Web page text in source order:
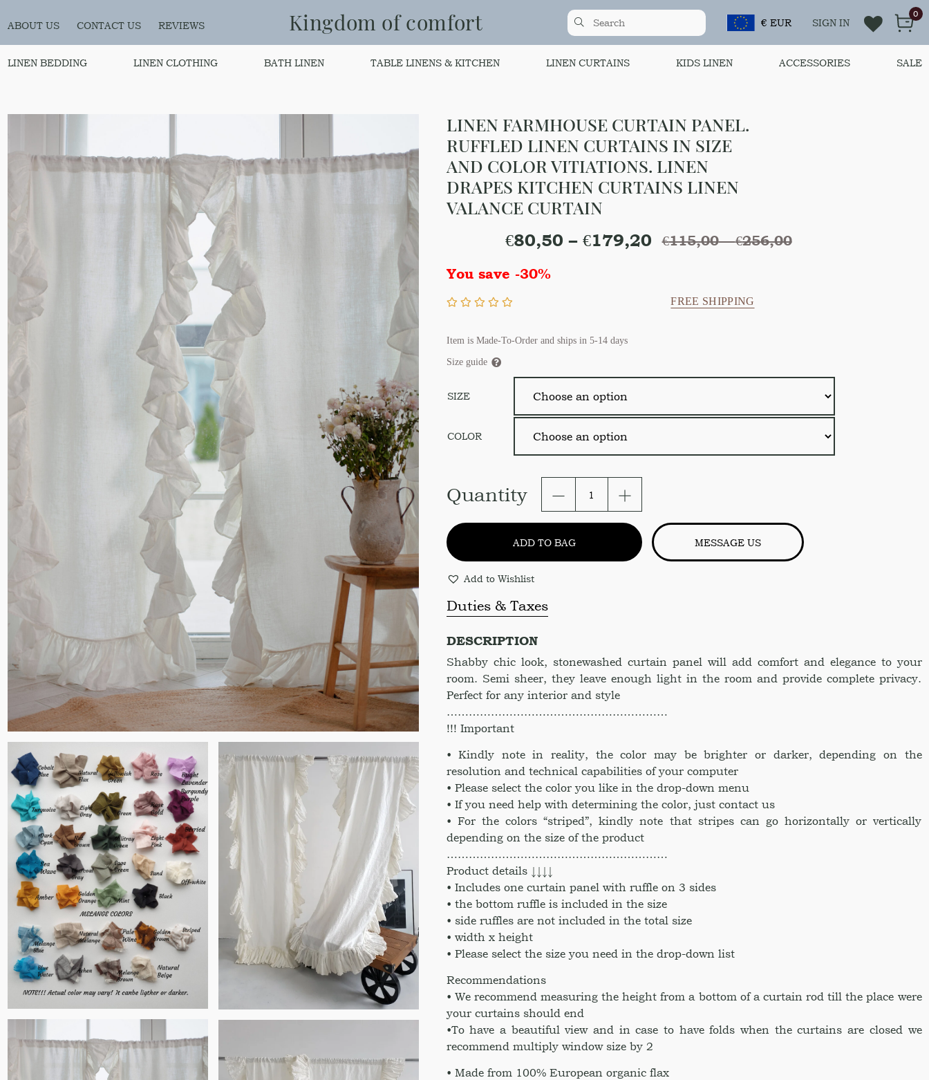
ABOUT US CONTACT US REVIEWS Kingdom of comfort € EUR SIGN IN
0
LINEN BEDDING LINEN CLOTHING BATH LINEN TABLE LINENS & KITCHEN LINEN CURTAINS KIDS LINEN ACCESSORIES SALE
LINEN FARMHOUSE CURTAIN PANEL.
RUFFLED LINEN CURTAINS IN SIZE
AND COLOR VITIATIONS. LINEN
DRAPES KITCHEN CURTAINS LINEN
VALANCE CURTAIN
€115,00–€256,00
€80,50 – €179,20
You save -30%
FREE SHIPPING
Item is Made-To-Order and ships in 5-14 days
Size guide
SIZE
COLOR
Quantity
farmhouse
curtain
Ruffled
Linen
drapes
Kitchen
curtains
linen
quantity
ADD TO BAG MESSAGE US
Add to Wishlist
Duties & Taxes
DESCRIPTION
Shabby chic look, stonewashed curtain panel will add comfort and elegance to your
room. Semi sheer, they leave enough light in the room and provide complete privacy.
Perfect for any interior and style
……………………………………………………
!!! Important
• Kindly note in reality, the color may be brighter or darker, depending on the
resolution and technical capabilities of your computer
• Please select the color you like in the drop-down menu
• If you need help with determining the color, just contact us
• For the colors “striped”, kindly note that stripes can go horizontally or vertically
depending on the size of the product
……………………………………………………
Product details ↓↓↓↓
• Includes one curtain panel with ruffle on 3 sides
• the bottom ruffle is included in the size
• side ruffles are not included in the total size
• width x height
• Please select the size you need in the drop-down list
Recommendations
• We recommend measuring the height from a bottom of a curtain rod till the place were
your curtains should end
•To have a beautiful view and in case to have folds when the curtains are closed we
recommend multiply window size by 2
• Made from 100% European organic flax